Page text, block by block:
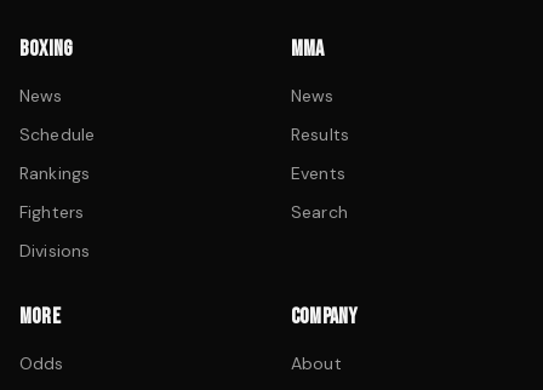
BOXING
News
Schedule
Rankings
Fighters
Divisions
MMA
News
Results
Events
Search
MORE
Odds
COMPANY
About